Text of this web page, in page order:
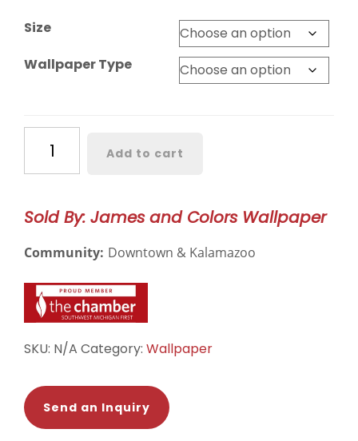
Size
Wallpaper Type
Borrowed
Wallpaper
3217
Add to cart
Sold By: James and Colors Wallpaper
Community: Downtown & Kalamazoo
SKU: N/A Category: Wallpaper
Send an Inquiry